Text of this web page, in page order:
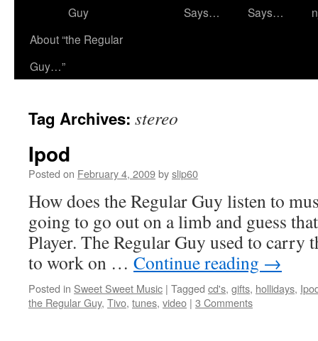
Guy
Says…
Says…
About “the Regular
Guy…”
Tag Archives: stereo
Ipod
Posted on February 4, 2009byslip60
How does the Regular Guy listen to
going to go out on a limb and guess
Player. The Regular Guy used to carry
to work on … Continue reading →
Posted in Sweet Sweet Music | Tagged cd's, gifts, hollidays,
the Regular Guy, Tivo, tunes, video | 3 Comments